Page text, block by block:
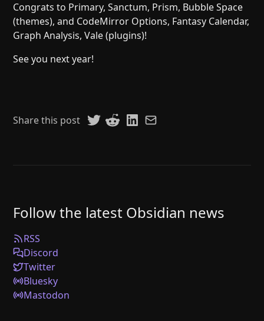
Changelog
Community
Roadmap
Security
Congrats to Primary, Sanctum, Prism, Bubble Space
(themes), and CodeMirror Options, Fantasy Calendar,
Graph Analysis, Vale (plugins)!
See you next year!
Share this post
Follow the latest Obsidian news
RSS
Discord
Twitter
Bluesky
Mastodon